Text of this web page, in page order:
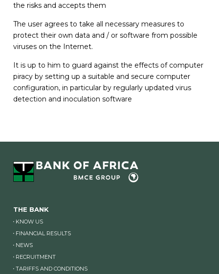
the risks and accepts them
The user agrees to take all necessary measures to
protect their own data and / or software from possible
viruses on the Internet.
It is up to him to guard against the effects of computer
piracy by setting up a suitable and secure computer
configuration, in particular by regularly updated virus
detection and inoculation software
THE BANK
KNOW US
FINANCIAL RESULTS
NEWS
RECRUITMENT
TARIFFS AND CONDITIONS